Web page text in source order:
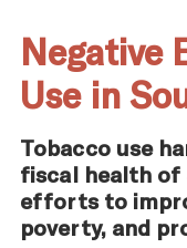
Negative
Use in
Tobacco use
fiscal health of
efforts to
poverty, and